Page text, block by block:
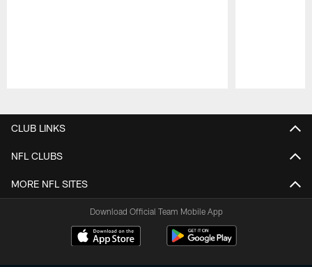
CLUB LINKS
NFL CLUBS
MORE NFL SITES
Download Official Team Mobile App